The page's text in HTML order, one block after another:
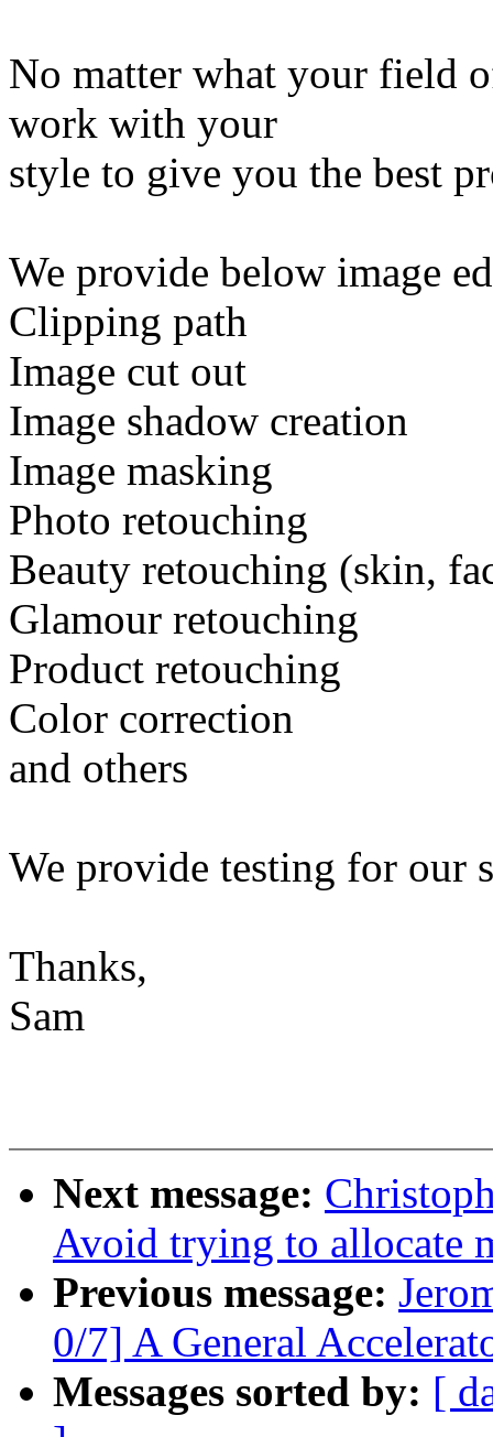
No matter what your field
work with your
style to give you the best
We provide below image
Clipping path
Image cut out
Image shadow creation
Image masking
Photo retouching
Beauty retouching (skin,
Glamour retouching
Product retouching
Color correction
and others
We provide testing for our
Thanks,
Sam
Next message:
Avoid trying to allocate
Previous message:
0/7] A General
Messages sorted by: [